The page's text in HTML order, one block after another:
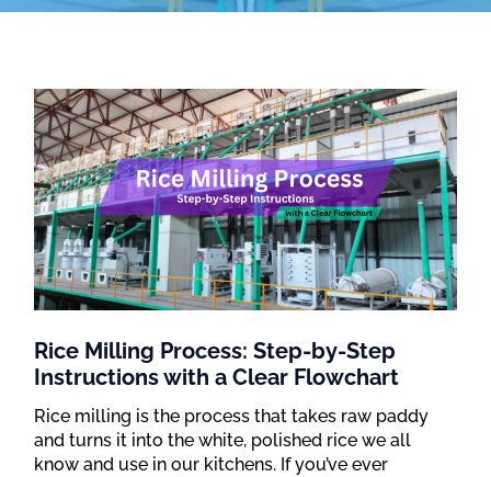
Rice Milling Process: Step-by-Step
Instructions with a Clear Flowchart
Rice milling is the process that takes raw paddy
and turns it into the white, polished rice we all
know and use in our kitchens. If you’ve ever